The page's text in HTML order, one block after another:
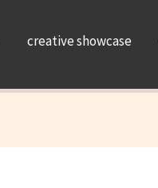
creative showcase